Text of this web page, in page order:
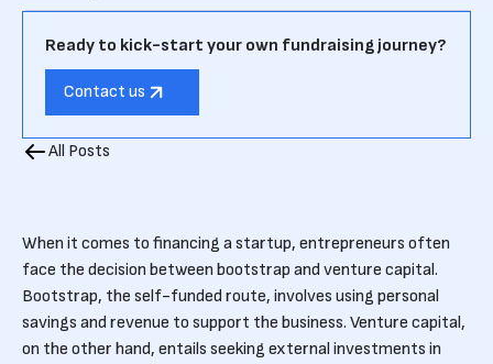
All Posts
When it comes to financing a startup, entrepreneurs often
face the decision between bootstrap and venture capital.
Bootstrap, the self-funded route, involves using personal
savings and revenue to support the business. Venture capital,
on the other hand, entails seeking external investments in
Ready to kick-start your own fundraising journey?
Contact us